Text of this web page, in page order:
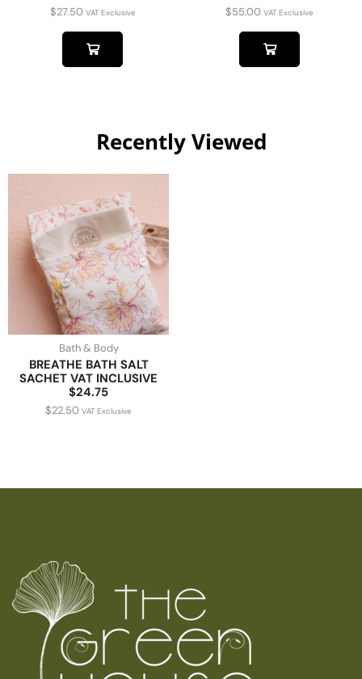
$27.50 VAT Exclusive $55.00 VAT Exclusive
Recently Viewed
Bath & Body
BREATHE BATH SALT
SACHET VAT INCLUSIVE
$24.75
$22.50 VAT Exclusive